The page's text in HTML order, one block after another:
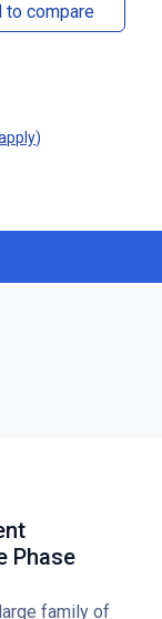
to compare
)
Phase
family of